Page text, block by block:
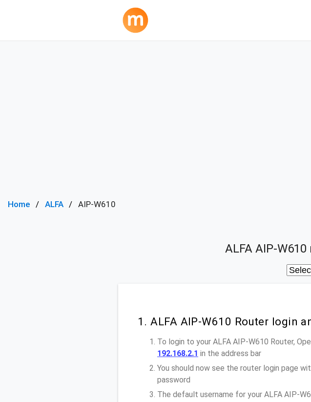
Home ALFA AIP-W610
ALFA AIP-
1. ALFA AIP-W610 Router login
To login to your ALFA AIP-W610 Router,
192.168.2.1 in the address bar
You should now see the router login page
password
The default username for your ALFA AIP-